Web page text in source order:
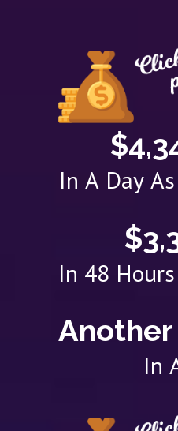
In A Day
In 48
Another
In